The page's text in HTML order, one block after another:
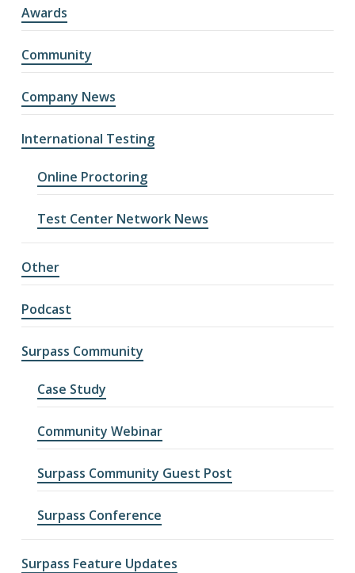
Awards
Community
Company News
International Testing
Online Proctoring
Test Center Network News
Other
Podcast
Surpass Community
Case Study
Community Webinar
Surpass Community Guest Post
Surpass Conference
Surpass Feature Updates